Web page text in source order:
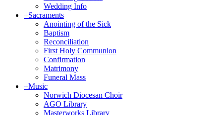
Wedding Info
+Sacraments
Anointing of the Sick
Baptism
Reconciliation
First Holy Communion
Confirmation
Matrimony
Funeral Mass
+Music
Norwich Diocesan Choir
AGO Library
Masterworks Library